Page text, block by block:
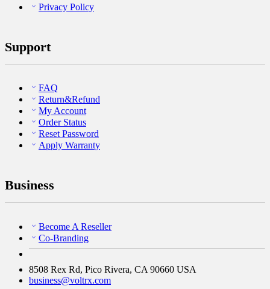
Privacy Policy
Support
FAQ
Return&Refund
My Account
Order Status
Reset Password
Apply Warranty
Business
Become A Reseller
Co-Branding
8508 Rex Rd, Pico Rivera, CA 90660 USA
business@voltrx.com